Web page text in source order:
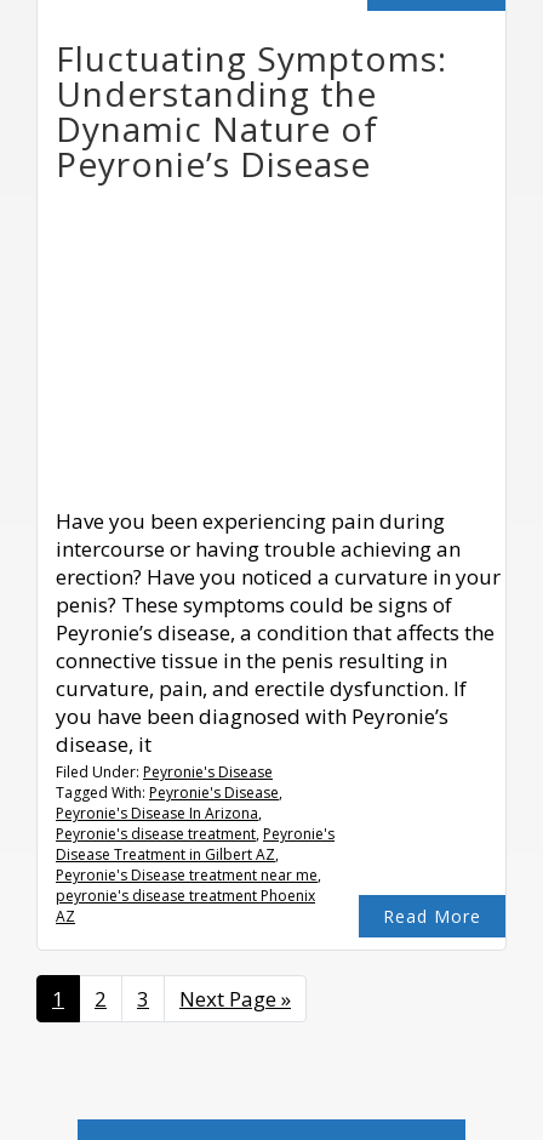
Fluctuating Symptoms:
Understanding the
Dynamic Nature of
Peyronie’s Disease
Have you been experiencing pain during
intercourse or having trouble achieving an
erection? Have you noticed a curvature in your
penis? These symptoms could be signs of
Peyronie’s disease, a condition that affects the
connective tissue in the penis resulting in
curvature, pain, and erectile dysfunction. If
you have been diagnosed with Peyronie’s
disease, it
Read More
Filed Under: Peyronie's Disease
Tagged With: Peyronie's Disease,
Peyronie's Disease In Arizona,
Peyronie's disease treatment,Peyronie's
Disease Treatment in Gilbert AZ,
Peyronie's Disease treatment near me,
peyronie's disease treatment Phoenix
AZ
Page
1 Page
2 Page
3
Go
to
Next Page »